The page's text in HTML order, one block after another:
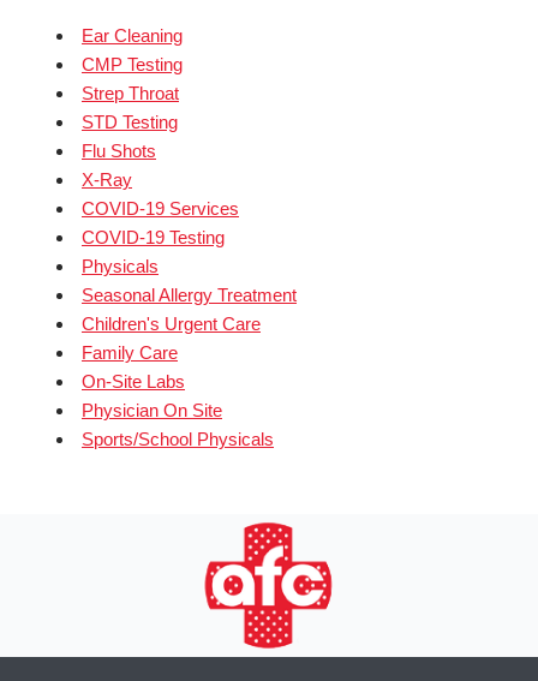
Ear Cleaning
CMP Testing
Strep Throat
STD Testing
Flu Shots
X-Ray
COVID-19 Services
COVID-19 Testing
Physicals
Seasonal Allergy Treatment
Children's Urgent Care
Family Care
On-Site Labs
Physician On Site
Sports/School Physicals